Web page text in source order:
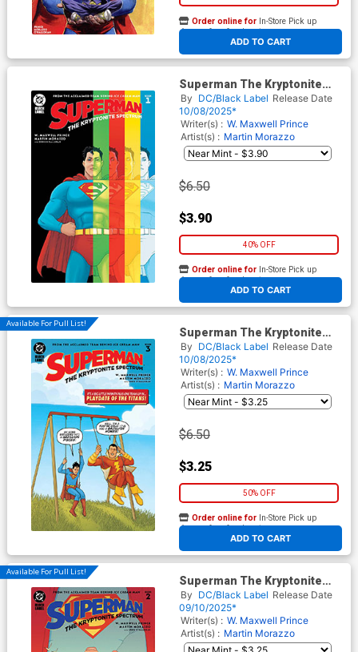
ADD TO CART
Order online for In-Store Pick up
At any of our four locations
Superman The Kryptonite
Spectrum #1 Cover J 2nd Ptg
Martin Morazzo Recolored
Variant Cover
By DC/Black Label Release Date
10/08/2025*
Writer(s) : W. Maxwell Prince
Artist(s) : Martin Morazzo
$6.50
$3.90
40% OFF
ADD TO CART
Order online for In-Store Pick up
At any of our four locations
Available For Pull List!
Superman The Kryptonite
Spectrum #3 Cover A Regular
Martin Morazzo Cover
By DC/Black Label Release Date
10/08/2025*
Writer(s) : W. Maxwell Prince
Artist(s) : Martin Morazzo
$6.50
$3.25
50% OFF
ADD TO CART
Order online for In-Store Pick up
At any of our four locations
Available For Pull List!
Superman The Kryptonite
Spectrum #2 Cover A Regular
Martin Morazzo Cover
By DC/Black Label Release Date
09/10/2025*
Writer(s) : W. Maxwell Prince
Artist(s) : Martin Morazzo